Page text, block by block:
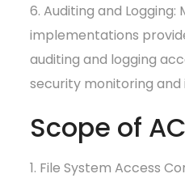
6. Auditing and Logging:
implementations
auditing and logging
security monitoring and
Scope of
1. File System Access